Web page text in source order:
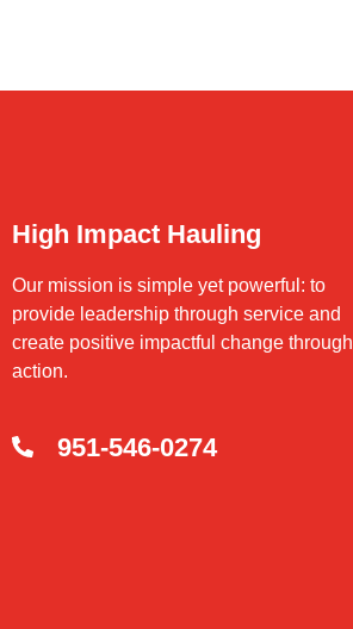
High Impact Hauling
Our mission is simple yet powerful: to
provide leadership through service and
create positive impactful change through
action.
951-546-0274